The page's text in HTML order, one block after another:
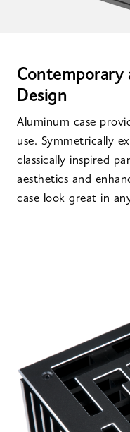
Contemporary
Design
Aluminum case
use. Symmetrically
classically inspired
aesthetics and
case look great in